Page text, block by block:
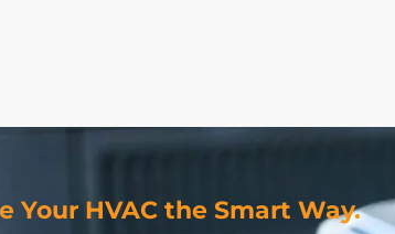
Your HVAC the Smart Way.